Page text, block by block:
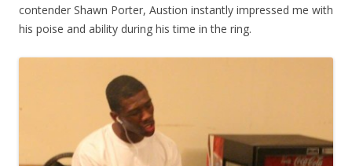
contender Shawn Porter, Austion instantly impressed me with
his poise and ability during his time in the ring.